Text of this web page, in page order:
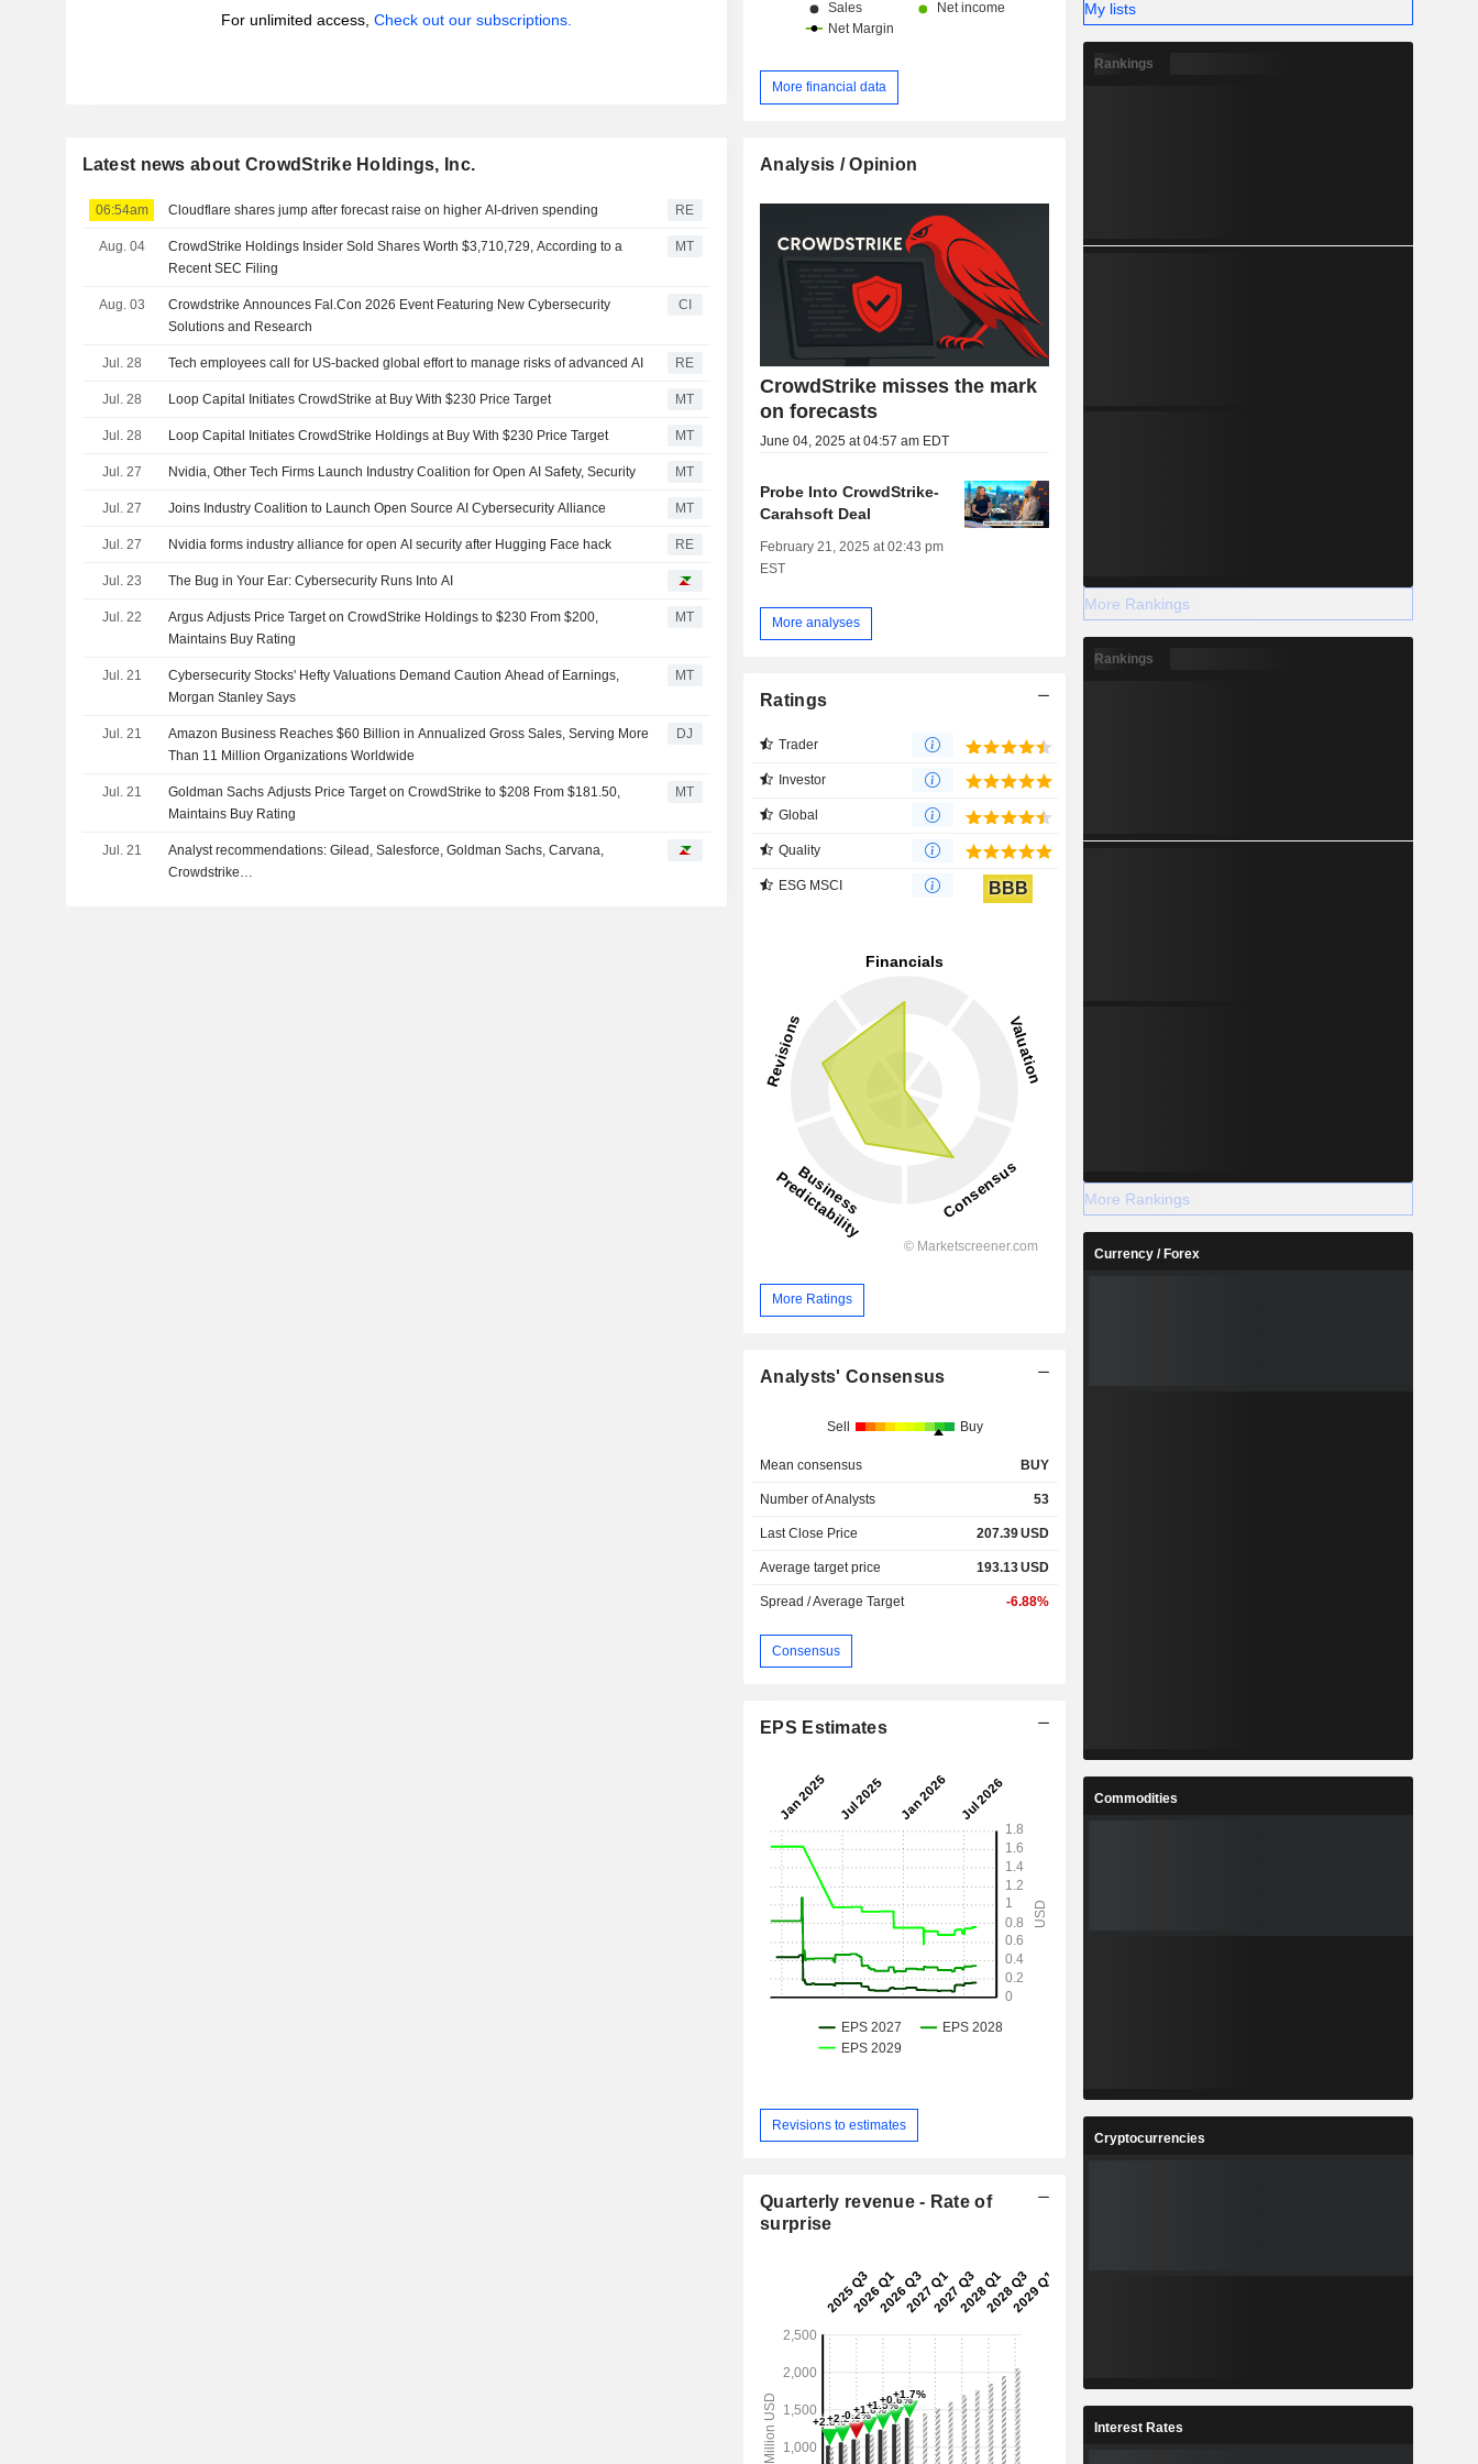
For unlimited access, Check out our subscriptions.
Latest news about CrowdStrike Holdings, Inc.
06:54am Cloudflare shares jump after forecast raise on higher AI-driven spending RE
Aug. 04
CrowdStrike Holdings Insider Sold Shares Worth $3,710,729, According to a
Recent SEC Filing
MT
Aug. 03
Crowdstrike Announces Fal.Con 2026 Event Featuring New Cybersecurity
Solutions and Research
CI
Jul. 28 Tech employees call for US-backed global effort to manage risks of advanced AI RE
Jul. 28 Loop Capital Initiates CrowdStrike at Buy With $230 Price Target MT
Jul. 28 Loop Capital Initiates CrowdStrike Holdings at Buy With $230 Price Target MT
Jul. 27 Nvidia, Other Tech Firms Launch Industry Coalition for Open AI Safety, Security MT
Jul. 27 Joins Industry Coalition to Launch Open Source AI Cybersecurity Alliance MT
Jul. 27 Nvidia forms industry alliance for open AI security after Hugging Face hack RE
Jul. 23 The Bug in Your Ear: Cybersecurity Runs Into AI
Jul. 22
Argus Adjusts Price Target on CrowdStrike Holdings to $230 From $200,
Maintains Buy Rating
MT
Jul. 21
Cybersecurity Stocks' Hefty Valuations Demand Caution Ahead of Earnings,
Morgan Stanley Says
MT
Jul. 21
Amazon Business Reaches $60 Billion in Annualized Gross Sales, Serving More
Than 11 Million Organizations Worldwide
DJ
Jul. 21
Goldman Sachs Adjusts Price Target on CrowdStrike to $208 From $181.50,
Maintains Buy Rating
MT
Jul. 21
Analyst recommendations: Gilead, Salesforce, Goldman Sachs, Carvana,
Crowdstrike…
More financial data
Analysis / Opinion
CrowdStrike misses the mark
on forecasts
June 04, 2025 at 04:57 am EDT
Probe Into CrowdStrike-
Carahsoft Deal
February 21, 2025 at 02:43 pm
EST
More analyses
Ratings
Trader
Investor
Global
Quality
ESG MSCI BBB
More Ratings
Analysts' Consensus
Sell Buy
Mean consensus BUY
Number of Analysts 53
Last Close Price 207.39USD
Average target price 193.13USD
Spread / Average Target -6.88%
Consensus
EPS Estimates
Revisions to estimates
Quarterly revenue - Rate of
surprise
My lists
Rankings
More Rankings
Rankings
More Rankings
Currency / Forex
Commodities
Cryptocurrencies
Interest Rates